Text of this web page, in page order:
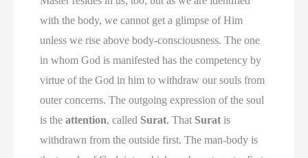
with the body, we cannot get a glimpse of Him
unless we rise above body-consciousness. The one
in whom God is manifested has the competency by
virtue of the God in him to withdraw our souls from
outer concerns. The outgoing expression of the soul
is theattention, called Surat. That Surat is
withdrawn from the outside first. The man-body is